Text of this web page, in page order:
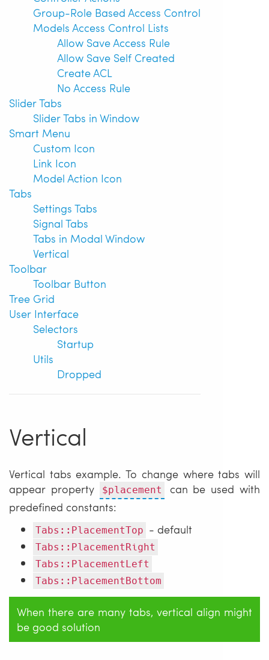
Group-Role Based Access Control
Models Access Control Lists
Allow Save Access Rule
Allow Save Self Created
Create ACL
No Access Rule
Slider Tabs
Slider Tabs in Window
Smart Menu
Custom Icon
Link Icon
Model Action Icon
Tabs
Settings Tabs
Signal Tabs
Tabs in Modal Window
Vertical
Toolbar
Toolbar Button
Tree Grid
User Interface
Selectors
Startup
Utils
Dropped
Vertical
Vertical tabs example. To change where tabs will
appear property
$placement
can be used with
predefined constants:
Tabs::PlacementTop - default
Tabs::PlacementRight
Tabs::PlacementLeft
Tabs::PlacementBottom
When there are many tabs, vertical align might
be good solution